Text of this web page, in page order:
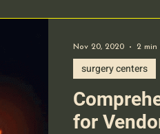
Website
Lab Technology
for
surgery centers
Nov 20, 2020 2 min